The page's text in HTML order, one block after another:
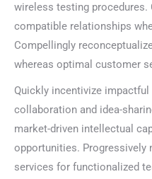
wireless testing procedures.
compatible relationships
Compellingly
whereas optimal customer
Quickly incentivize
collaboration and idea-
market-driven intellectual
opportunities. Progressively
services for functionalized